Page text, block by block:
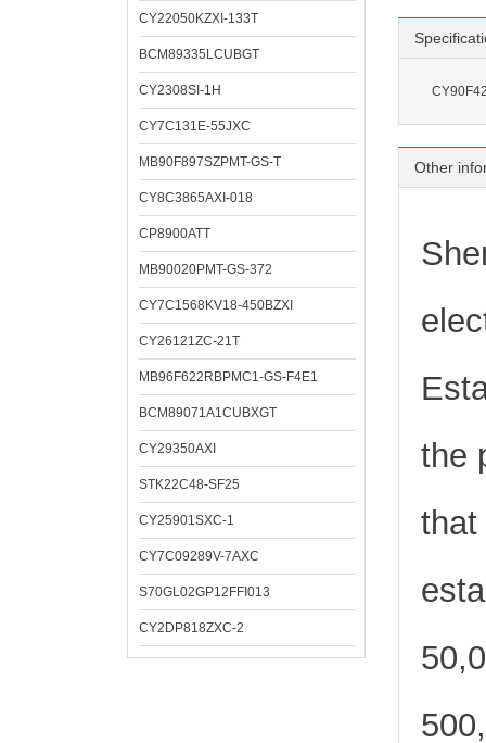
CY22050KZXI-133T
BCM89335LCUBGT
CY2308SI-1H
CY7C131E-55JXC
MB90F897SZPMT-GS-T
CY8C3865AXI-018
CP8900ATT
MB90020PMT-GS-372
CY7C1568KV18-450BZXI
CY26121ZC-21T
MB96F622RBPMC1-GS-F4E1
BCM89071A1CUBXGT
CY29350AXI
STK22C48-SF25
CY25901SXC-1
CY7C09289V-7AXC
S70GL02GP12FFI013
CY2DP818ZXC-2
Other
the
that